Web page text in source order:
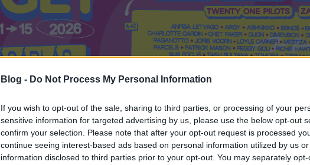
Blog - Do Not Process My Personal Information
If you wish to opt-out of the sale, sharing to third parties, or processing of your
sensitive information for targeted advertising by us, please use the below opt-out
confirm your selection. Please note that after your opt-out request is processed
continue seeing interest-based ads based on personal information utilized by us
information disclosed to third parties prior to your opt-out. You may separately
Mi a Recorder? Hol a Recorder? Előfizetés Régi Recorderek